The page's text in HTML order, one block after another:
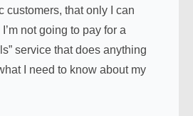
customers, that only I can
not going to pay for a
service that does anything
I need to know about my